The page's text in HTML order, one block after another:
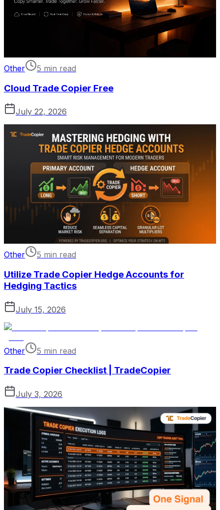
Other 5 min read
Cloud Trade Copier Free
July 22, 2026
Other 5 min read
Utilize Trade Copier Hedge Accounts for
Hedging Tactics
July 15, 2026
Other 5 min read
Trade Copier Checklist | TradeCopier
July 3, 2026